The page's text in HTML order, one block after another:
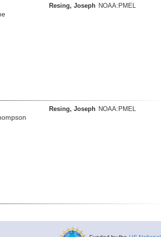
Resing, Joseph NOAA:PMEL
Resing, Joseph NOAA:PMEL